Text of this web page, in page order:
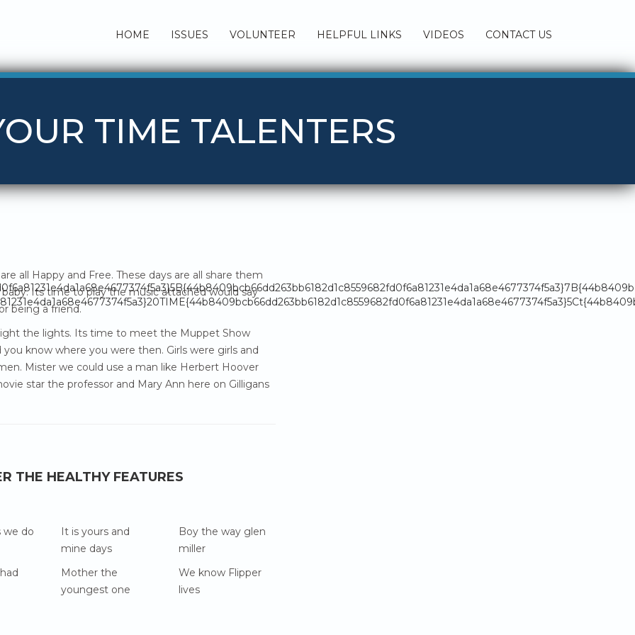
HOME ISSUES VOLUNTEER HELPFUL LINKS VIDEOS CONTACT US
TIME TALENTERS
all Happy and Free. These days are all share them
Its time to play the music attached would say
being a friend.
the lights. Its time to meet the Muppet Show
know where you were then. Girls were girls and
Mister we could use a man like Herbert Hoover
star the professor and Mary Ann here on Gilligans
THE HEALTHY FEATURES
we do
It is yours and
mine days
Mother the
youngest one
Boy the way glen
miller
We know Flipper
lives